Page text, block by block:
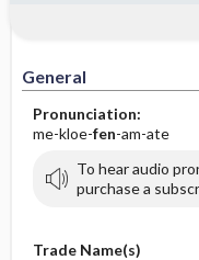
General
Pronunciation:
me-kloe-fen-am-ate
To hear audio
purchase a
Trade Name(s)
Contraindication
Adverse
Availability
Patient ​/ ​Family
Evaluation ​/